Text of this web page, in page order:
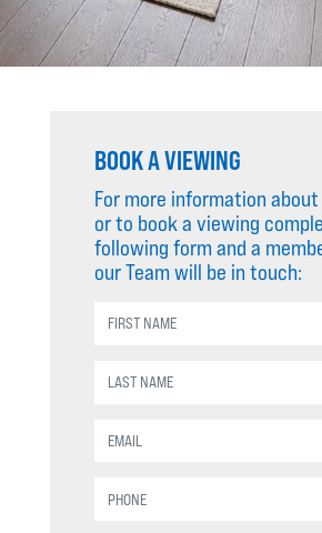
BOOK A VIEWING
For more information
or to book a viewing
following form and a
our Team will be in touch: